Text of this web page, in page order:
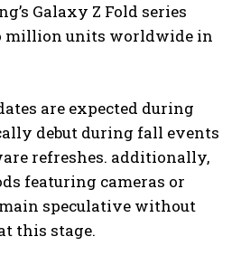
Galaxy Z Fold series
million units worldwide in
are expected during
debut during fall events
refreshes. additionally,
featuring cameras or
speculative without
this stage.